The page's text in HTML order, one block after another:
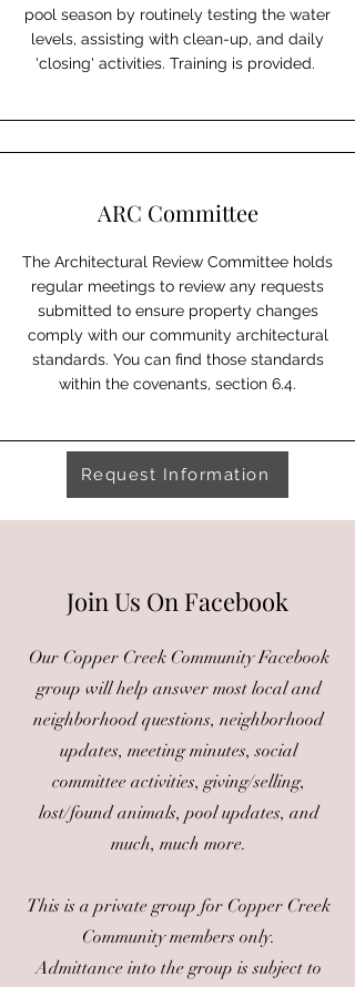
pool season by routinely testing the water
levels, assisting with clean-up, and daily
'closing' activities. Training is provided.
ARC Committee
The Architectural Review Committee holds
regular meetings to review any requests
submitted to ensure property changes
comply with our community architectural
standards. You can find those standards
within the covenants, section 6.4.
Request Information
Join Us On Facebook
Our Copper Creek Community Facebook
group will help answer most local and
neighborhood questions, neighborhood
updates, meeting minutes, social
committee activities, giving/selling,
lost/found animals, pool updates, and
much, much more.
This is a private group for Copper Creek
Community members only.
Admittance into the group is subject to